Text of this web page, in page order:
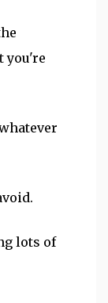
you're
lots of